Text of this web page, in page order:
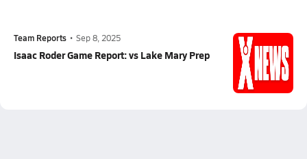
Team Reports • Sep 8, 2025
Isaac Roder Game Report: vs Lake Mary Prep